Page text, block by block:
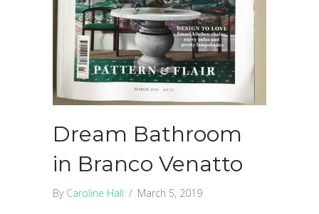
Dream Bathroom
in Branco Venatto
By Caroline Hall / March 5, 2019